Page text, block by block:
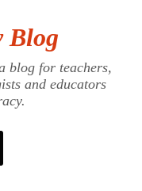
Blog
blog for teachers,
and educators